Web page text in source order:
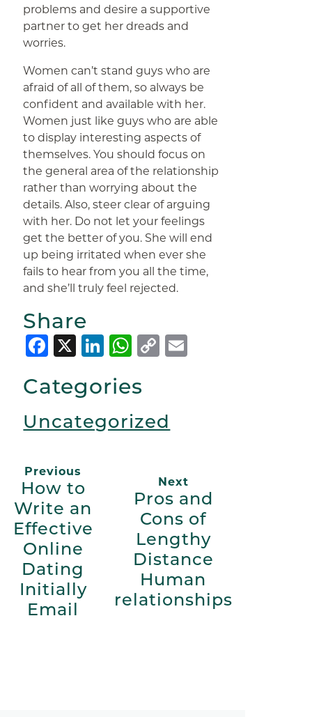
problems and desire a supportive
partner to get her dreads and
worries.
Women can’t stand guys who are
afraid of all of them, so always be
confident and available with her.
Women just like guys who are able
to display interesting aspects of
themselves. You should focus on
the general area of the relationship
rather than worrying about the
details. Also, steer clear of arguing
with her. Do not let your feelings
get the better of you. She will end
up being irritated when ever she
fails to hear from you all the time,
and she’ll truly feel rejected.
Share
Facebook
X LinkedIn
WhatsApp
Copy
Categories
Uncategorized
Previous
How to
Write an
Effective
Online
Dating
Initially
Email
Next
Pros and
Cons of
Lengthy
Distance
Human
relationships